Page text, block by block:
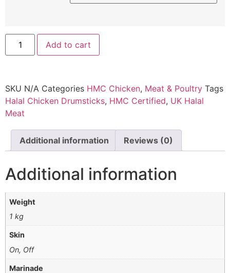
Add to cart
SKU N/A Categories HMC Chicken, Meat & Poultry Tags
Halal Chicken Drumsticks, HMC Certified, UK Halal
Meat
Additional information Reviews (0)
Additional information
Weight
1 kg
Skin
On, Off
Marinade